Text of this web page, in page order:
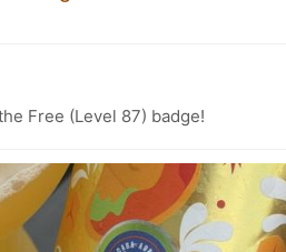
Free (Level 87) badge!